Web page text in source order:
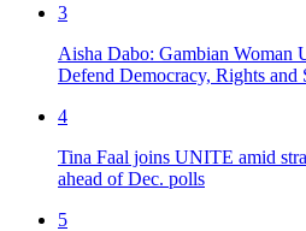
3
Aisha Dabo: Gambian Woman
Defend Democracy, Rights and
4
Tina Faal joins UNITE amid
ahead of Dec. polls
5